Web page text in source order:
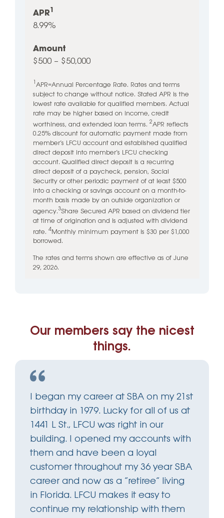
APR=Annual Percentage Rate. Rates and terms
subject to change without notice. Stated APR is the
lowest rate available for qualified members. Actual
rate may be higher based on income, credit
worthiness, and extended loan terms. 2APR reflects
0.25% discount for automatic payment made from
member’s LFCU account and established qualified
direct deposit into member’s LFCU checking
account. Qualified direct deposit is a recurring
direct deposit of a paycheck, pension, Social
Security or other periodic payment of at least $500
into a checking or savings account on a month-to-
month basis made by an outside organization or
agency.3Share Secured APR based on dividend tier
at time of origination and is adjusted with dividend
rate. 4Monthly minimum payment is $30 per $1,000
borrowed.
The rates and terms shown are effective as of June
29, 2026.
APR1
8.99%
Amount
$500 – $50,000
Our members say the nicest
things.
I began my career at SBA on my 21st
birthday in 1979. Lucky for all of us at
1441 L St., LFCU was right in our
building. I opened my accounts with
them and have been a loyal
customer throughout my 36 year SBA
career and now as a “retiree” living
in Florida. LFCU makes it easy to
continue my relationship with them